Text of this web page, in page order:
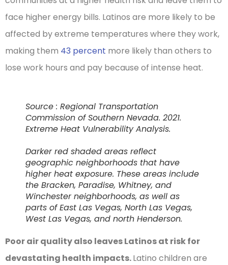
face higher energy bills. Latinos are more likely to be
affected by extreme temperatures where they work,
making them 43 percent more likely than others to
lose work hours and pay because of intense heat.
Source : Regional Transportation
Commission of Southern Nevada. 2021.
Extreme Heat Vulnerability Analysis.
Darker red shaded areas reflect
geographic neighborhoods that have
higher heat exposure. These areas include
the Bracken, Paradise, Whitney, and
Winchester neighborhoods, as well as
parts of East Las Vegas, North Las Vegas,
West Las Vegas, and north Henderson.
Poor air quality also leaves Latinos at risk for
devastating health impacts.Latino children are